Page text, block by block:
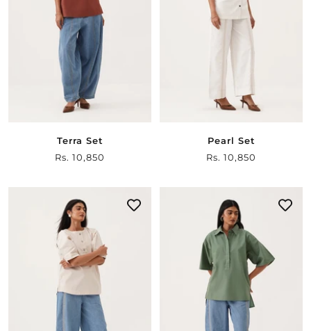
Terra Set
Sale
Rs. 10,850
Pearl Set
Sale
Rs. 10,850